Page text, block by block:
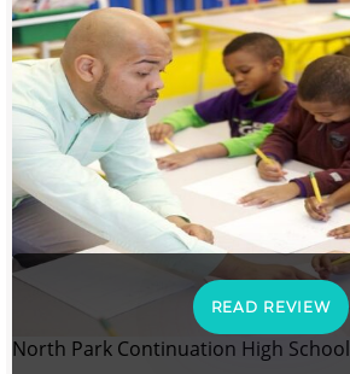
READ REVIEW
North Park Continuation High School